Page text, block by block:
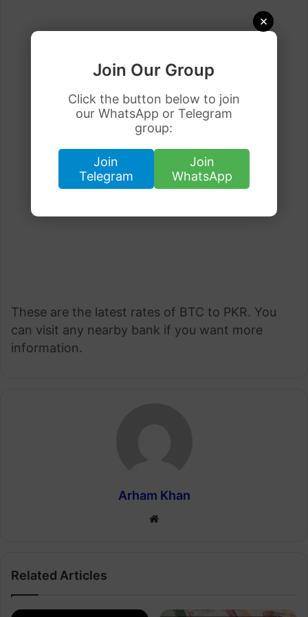
×
Join Our Group
Click the button below to join
our WhatsApp or Telegram
group:
Join
Telegram
Join
WhatsApp
These are the latest rates of BTC to PKR. You
can visit any nearby bank if you want more
information.
Arham Khan
Website
Related Articles